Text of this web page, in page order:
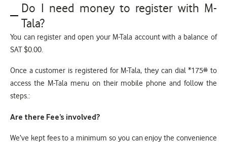
Do I need money to register with M-
Tala?
You can register and open your M-Tala account with a balance of
SAT $0.00.
Once a customer is registered for M-Tala, they can dial *175# to
access the M-Tala menu on their mobile phone and follow the
steps.:
Are there Fee’s involved?
We’ve kept fees to a minimum so you can enjoy the convenience